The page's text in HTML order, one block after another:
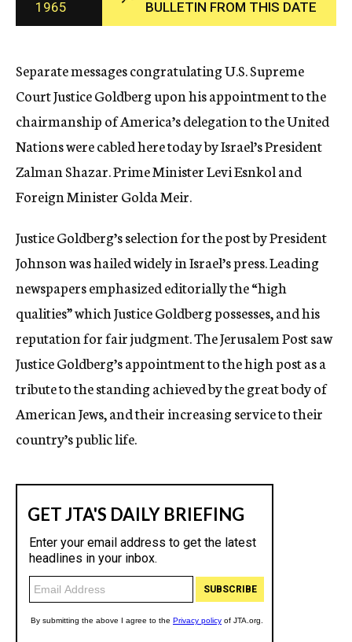
c
y
1965
BULLETIN FROM THIS DATE
Separate messages congratulating U.S. Supreme
Court Justice Goldberg upon his appointment to the
chairmanship of America’s delegation to the United
Nations were cabled here today by Israel’s President
Zalman Shazar. Prime Minister Levi Esnkol and
Foreign Minister Golda Meir.
Justice Goldberg’s selection for the post by President
Johnson was hailed widely in Israel’s press. Leading
newspapers emphasized editorially the “high
qualities” which Justice Goldberg possesses, and his
reputation for fair judgment. The Jerusalem Post saw
Justice Goldberg’s appointment to the high post as a
tribute to the standing achieved by the great body of
American Jews, and their increasing service to their
country’s public life.